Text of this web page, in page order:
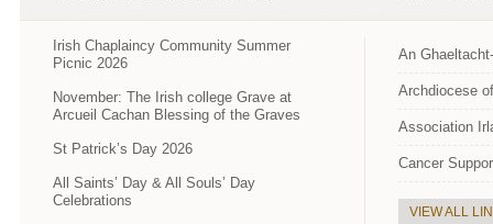
Irish Chaplaincy Community Summer
Picnic 2026
November: The Irish college Grave at
Arcueil Cachan Blessing of the Graves
St Patrick’s Day 2026
All Saints’ Day & All Souls’ Day
Celebrations
An
Archdiocese
Association
Cancer
VIEW ALL